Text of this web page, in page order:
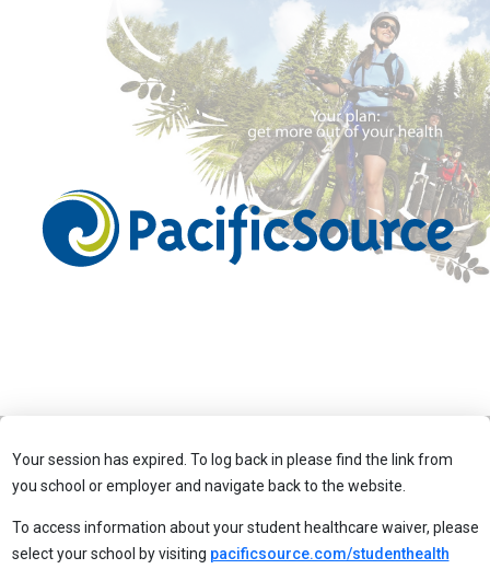
Your session has expired. To log back in please find the link from
you school or employer and navigate back to the website.
To access information about your student healthcare waiver, please
select your school by visiting pacificsource.com/studenthealth